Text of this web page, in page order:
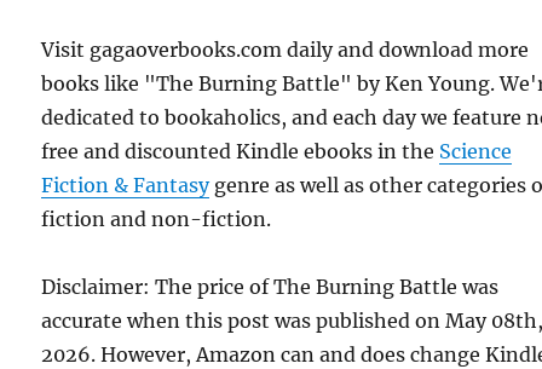
Visit gagaoverbooks.com daily and download more
books like "The Burning Battle" by Ken Young.
dedicated to bookaholics, and each day we feature
free and discounted Kindle ebooks in the Science
Fiction & Fantasygenre as well as other categories
fiction and non-fiction.
Disclaimer: The price of The Burning Battle was
accurate when this post was published on May
2026. However, Amazon can and does change